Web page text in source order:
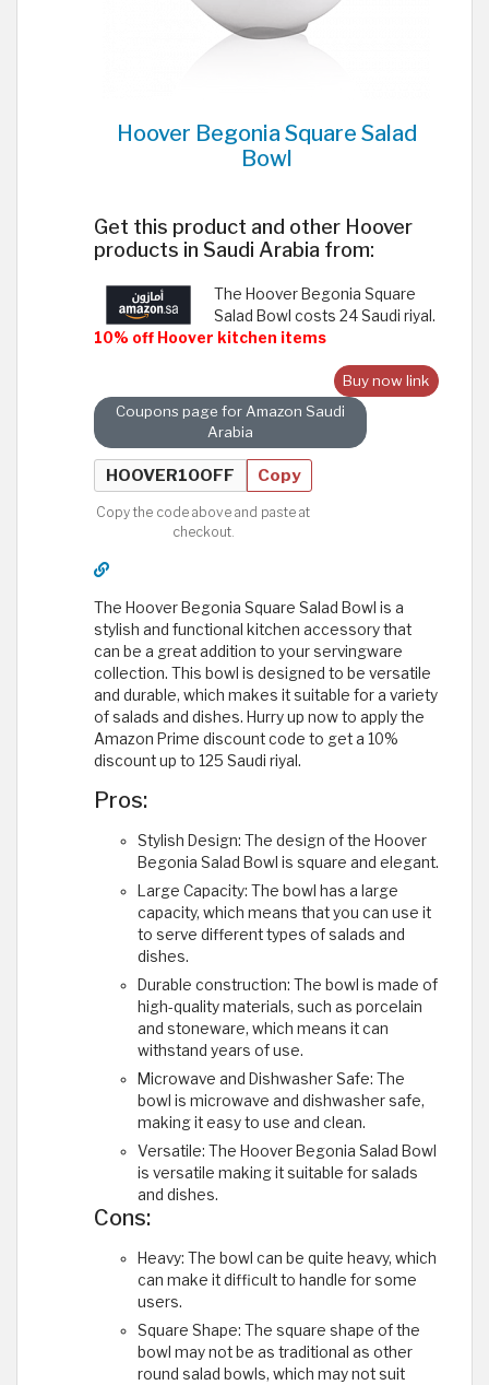
Hoover Begonia Square Salad
Bowl
Get this product and other Hoover
products in Saudi Arabia from:
The Hoover Begonia Square
Salad Bowl costs 24 Saudi riyal.
10% off Hoover kitchen items
Buy now link
Coupons page for Amazon Saudi
Arabia
Copy
Copy the code above and paste at
checkout.
The Hoover Begonia Square Salad Bowl is a
stylish and functional kitchen accessory that
can be a great addition to your servingware
collection. This bowl is designed to be versatile
and durable, which makes it suitable for a variety
of salads and dishes. Hurry up now to apply the
Amazon Prime discount code to get a 10%
discount up to 125 Saudi riyal.
Pros:
Stylish Design: The design of the Hoover
Begonia Salad Bowl is square and elegant.
Large Capacity: The bowl has a large
capacity, which means that you can use it
to serve different types of salads and
dishes.
Durable construction: The bowl is made of
high-quality materials, such as porcelain
and stoneware, which means it can
withstand years of use.
Microwave and Dishwasher Safe: The
bowl is microwave and dishwasher safe,
making it easy to use and clean.
Versatile: The Hoover Begonia Salad Bowl
is versatile making it suitable for salads
and dishes.
Cons:
Heavy: The bowl can be quite heavy, which
can make it difficult to handle for some
users.
Square Shape: The square shape of the
bowl may not be as traditional as other
round salad bowls, which may not suit